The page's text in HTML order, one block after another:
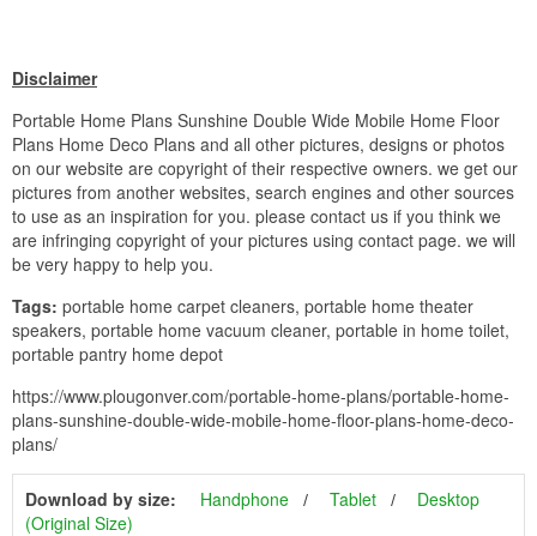
Disclaimer
Portable Home Plans Sunshine Double Wide Mobile Home Floor
Plans Home Deco Plans and all other pictures, designs or photos
on our website are copyright of their respective owners. we get our
pictures from another websites, search engines and other sources
to use as an inspiration for you. please contact us if you think we
are infringing copyright of your pictures using contact page. we will
be very happy to help you.
Tags: portable home carpet cleaners, portable home theater
speakers, portable home vacuum cleaner, portable in home toilet,
portable pantry home depot
https://www.plougonver.com/portable-home-plans/portable-home-
plans-sunshine-double-wide-mobile-home-floor-plans-home-deco-
plans/
Download by size: Handphone Tablet
Desktop
(Original Size)